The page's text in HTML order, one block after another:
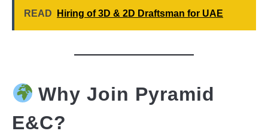
READ Hiring of 3D & 2D Draftsman for UAE
Why Join Pyramid
E&C?